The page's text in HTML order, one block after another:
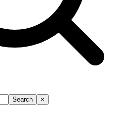
Search ×